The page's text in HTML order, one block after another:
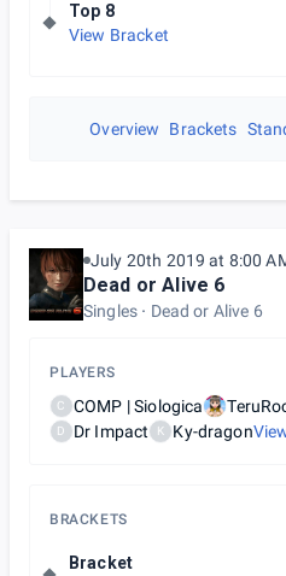
Top 8
View Bracket
Overview Brackets
July 20th 2019 at 8:00
Dead or Alive 6
Singles Dead or Alive 6
PLAYERS
C COMP | Siologica
D Dr Impact K Ky-dragon
BRACKETS
Bracket